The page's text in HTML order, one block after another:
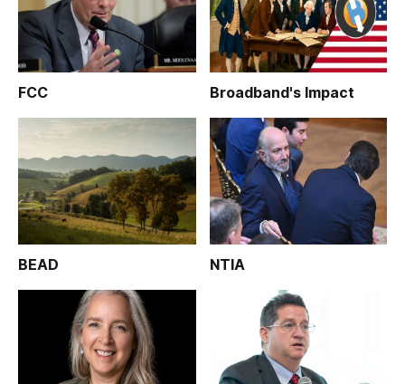
FCC Broadband's Impact
BEAD NTIA